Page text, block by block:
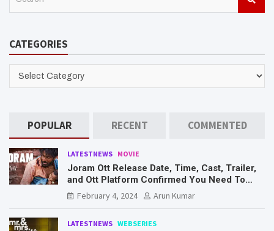
c
CATEGORIES
POPULAR RECENT COMMENTED
LATESTNEWS MOVIE
Joram Ott Release Date, Time, Cast, Trailer,
and Ott Platform Confirmed You Need To
Know Here
February 4, 2024 Arun Kumar
LATESTNEWS WEBSERIES